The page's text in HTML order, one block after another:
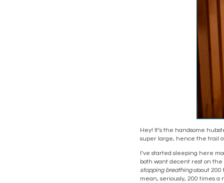
Hey! It’s the handsome
super large, hence the trail
I’ve started sleeping here
both want decent rest on
stopping breathingabout 200
mean, seriously, 200 times a